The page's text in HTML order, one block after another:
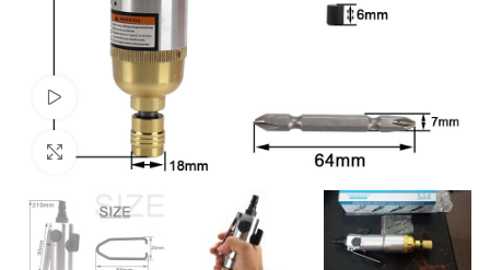
Watch video
Click to enlarge